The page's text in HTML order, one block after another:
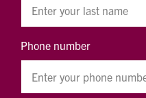
Phone number